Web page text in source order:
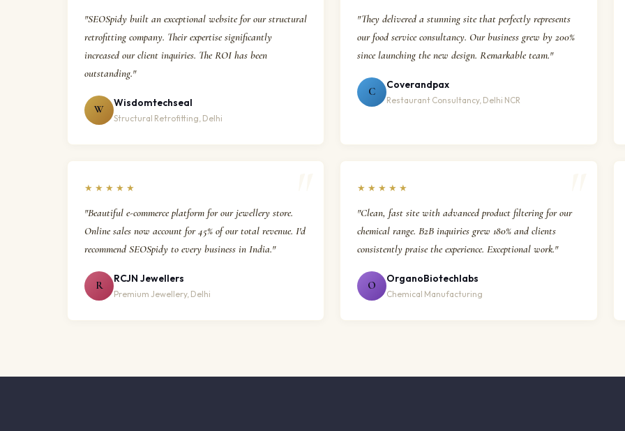
"SEOSpidy built an exceptional website for our structural
retrofitting company. Their expertise significantly
increased our client inquiries. The ROI has been
outstanding."
W
Wisdomtechseal
Structural Retrofitting, Delhi
"They delivered a stunning site that perfectly represents
our food service consultancy. Our business grew by 200%
since launching the new design. Remarkable team."
C
Coverandpax
Restaurant Consultancy, Delhi NCR
★★★★★
"Beautiful e-commerce platform for our jewellery store.
Online sales now account for 45% of our total revenue. I'd
recommend SEOSpidy to every business in India."
R
RCJN Jewellers
Premium Jewellery, Delhi
★★★★★
"Clean, fast site with advanced product filtering for our
chemical range. B2B inquiries grew 180% and clients
consistently praise the experience. Exceptional work."
O
OrganoBiotechlabs
Chemical Manufacturing